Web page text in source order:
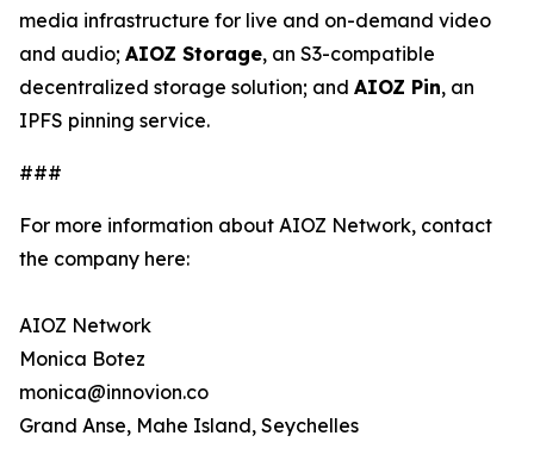
media infrastructure for live and on-demand video
and audio; AIOZ Storage, an S3-compatible
decentralized storage solution; and AIOZ Pin, an
IPFS pinning service.
###
For more information about AIOZ Network, contact
the company here:
AIOZ Network
Monica Botez
monica@innovion.co
Grand Anse, Mahe Island, Seychelles